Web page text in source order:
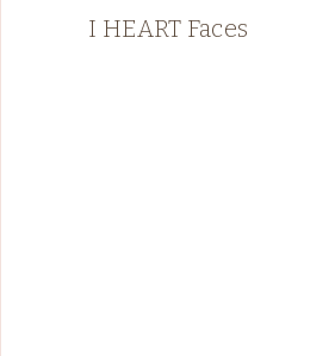
I HEART Faces